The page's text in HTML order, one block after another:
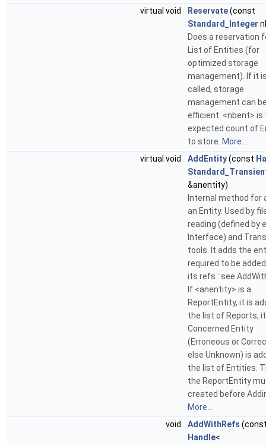
virtual void Reservate(const
Standard_Integer
Does a reservation
List of Entities (for
optimized storage
management). If it
called, storage
management can
efficient. <nbent> is
expected count of
to store. More...
virtual void
AddEntity(const
&anentity)
Internal method for
an Entity. Used by
reading (defined by
Interface) and
tools. It adds the
required to be
its refs : see
If <anentity> is a
ReportEntity, it is
the list of Reports,
Concerned Entity
(Erroneous or
else Unknown) is
the list of Entities.
the ReportEntity
created before
More...
void
AddWithRefs
Handle<